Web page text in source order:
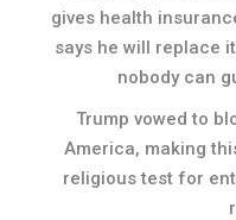
gives health
says he will replace
nobody can
Trump vowed to
America, making
religious test for